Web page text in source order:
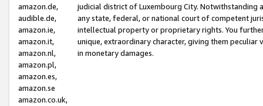
amazon.de,
audible.de,
amazon.ie,
amazon.it,
amazon.nl,
amazon.pl,
amazon.es,
amazon.se
amazon.co.uk,
judicial district of Luxembourg City. Notwithstanding
any state, federal, or national court of competent
intellectual property or proprietary rights. You
unique, extraordinary character, giving them
in monetary damages.